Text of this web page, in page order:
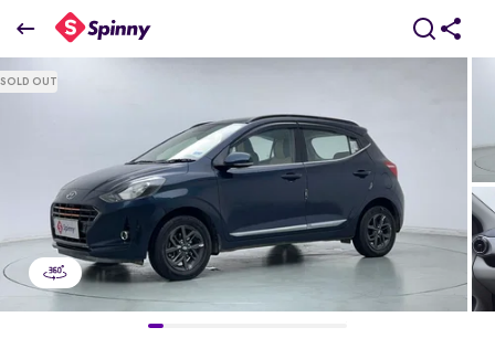
₹5.39 Lakh
SOLD OUT